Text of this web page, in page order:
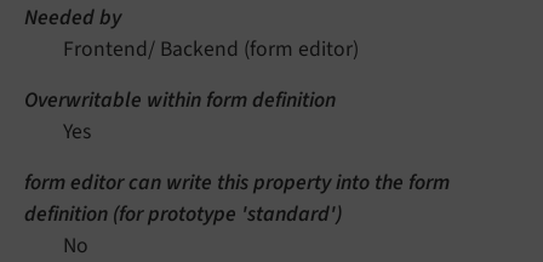
Needed by
Frontend/ Backend (form editor)
Overwritable within form definition
Yes
form editor can write this property into the form
definition (for prototype 'standard')
No